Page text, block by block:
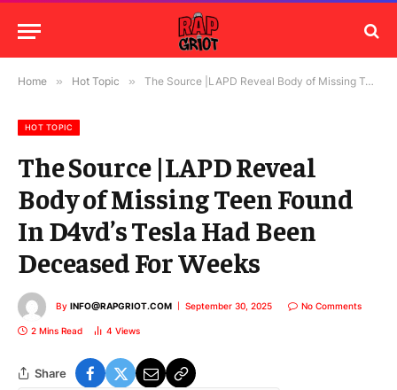
Home » Hot Topic » The Source |LAPD Reveal Body of Missing Teen Found In D4vd’s Tesla Had Been Deceased For Weeks
HOT TOPIC
The Source |LAPD Reveal
Body of Missing Teen Found
In D4vd’s Tesla Had Been
Deceased For Weeks
By INFO@RAPGRIOT.COM September 30, 2025 No Comments
2 Mins Read 4 Views
Share